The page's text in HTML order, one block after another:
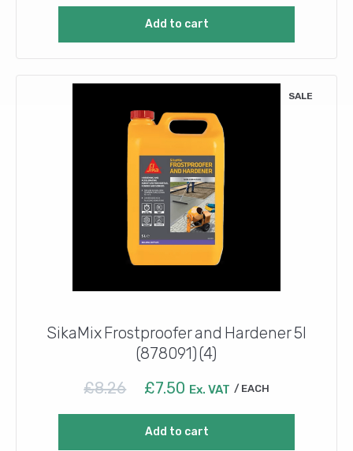
was:
£9.30. £8.20.
Add to cart
SikaMix Frostproofer and Hardener 5l
(878091) (4)
SALE
£8.26
Original
£8.26.
£7.50Current
£7.50.
Ex. VAT EACH
Add to cart